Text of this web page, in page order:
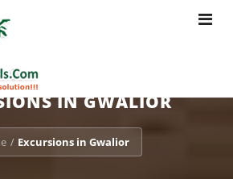
Toggle
IN GWALIOR
/ Excursions in Gwalior